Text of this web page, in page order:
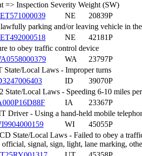
=> Inspection Severity Weight (SW)
NE
20839P
parking and/or leaving vehicle in
NE
42181P
to obey traffic control device
WA
23797P
State/Local Laws - Improper turns
ID
39070P
State/Local Laws - Speeding 6-10 miles
IA
23367P
Driver - Using a hand-held mobile
WI
45055P
State/Local Laws - Failed to obey a
official, signal, sign, light, lane marking,